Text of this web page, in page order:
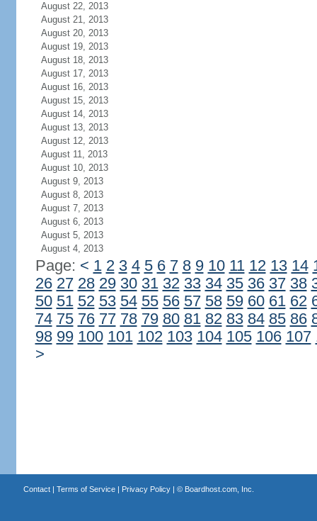
August 22, 2013
August 21, 2013
August 20, 2013
August 19, 2013
August 18, 2013
August 17, 2013
August 16, 2013
August 15, 2013
August 14, 2013
August 13, 2013
August 12, 2013
August 11, 2013
August 10, 2013
August 9, 2013
August 8, 2013
August 7, 2013
August 6, 2013
August 5, 2013
August 4, 2013
Page: < 1 2 3 4 5 6 7 8 9 10 11 12 13 14
26 27 28 29 30 31 32 33 34 35 36 37 38
50 51 52 53 54 55 56 57 58 59 60 61 62
74 75 76 77 78 79 80 81 82 83 84 85 86
98 99 100 101 102 103 104 105 106 107
>
Contact| Terms of Service| Privacy Policy| © Boardhost.com, Inc.